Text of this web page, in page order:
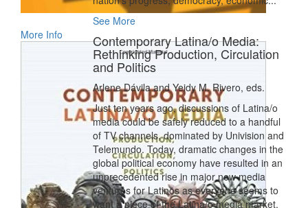
See More
More Info
Contemporary Latina/o Media:
Rethinking Production, Circulation
and Politics
Arlene Dávila and Yeidy M. Rivero, eds.
Just ten years ago, discussions of Latina/o
media could be safely reduced to a handful
of TV channels, dominated by Univision and
Telemundo. Today, dramatic changes in the
global political economy have resulted in an
unprecedented rise in major new media
ventures for Latinos as everyone seems to
want a piece of the Latina/o media market.